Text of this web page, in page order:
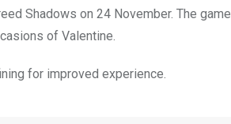
Shadows on 24 November. The game
of Valentine.
for improved experience.